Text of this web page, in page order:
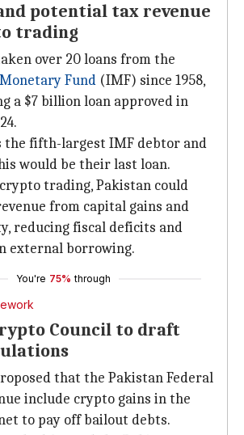
potential tax revenue
trading
over 20 loans from the
Fund (IMF) since 1958,
a $7 billion loan approved in
the fifth-largest IMF debtor and
would be their last loan.
trading, Pakistan could
from capital gains and
reducing fiscal deficits and
external borrowing.
You're 75% through
Council to draft
that the Pakistan Federal
include crypto gains in the
to pay off bailout debts.